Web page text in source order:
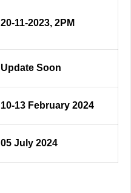
20-11-2023, 2PM
Update Soon
10-13 February 2024
05 July 2024